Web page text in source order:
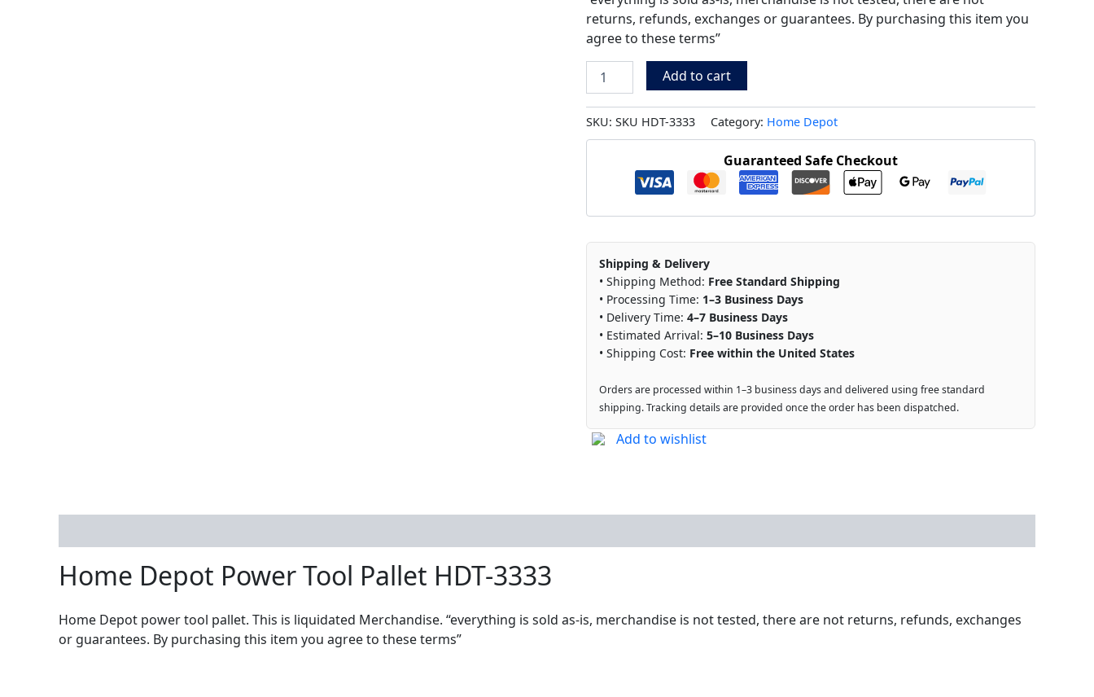
returns, refunds, exchanges or guarantees. By purchasing this item you
agree to these terms”
Add to cart
SKU: SKU HDT-3333 Category: Home Depot
Guaranteed Safe Checkout
Shipping & Delivery
• Shipping Method: Free Standard Shipping
• Processing Time: 1–3 Business Days
• Delivery Time: 4–7 Business Days
• Estimated Arrival: 5–10 Business Days
• Shipping Cost: Free within the United States
Orders are processed within 1–3 business days and delivered using free standard
shipping. Tracking details are provided once the order has been dispatched.
Add to wishlist
Home Depot Power Tool Pallet HDT-3333
Home Depot power tool pallet. This is liquidated Merchandise. “everything is sold as-is, merchandise is not tested, there are not returns, refunds, exchanges
or guarantees. By purchasing this item you agree to these terms”